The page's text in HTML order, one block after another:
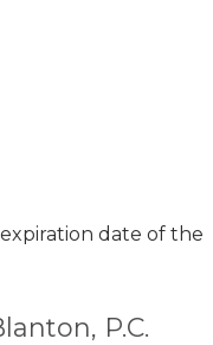
date of the
P.C.